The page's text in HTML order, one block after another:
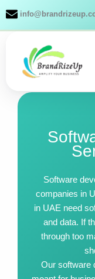
to
Software
companies in
in UAE need
and data. If
through too
Our software